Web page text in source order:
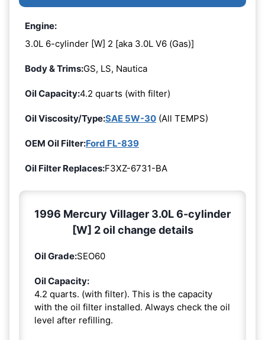
Engine:
3.0L 6-cylinder [W] 2 [aka 3.0L V6 (Gas)]
Body & Trims:GS, LS, Nautica
Oil Capacity:4.2 quarts (with filter)
Oil Viscosity/Type:SAE 5W-30 (All TEMPS)
OEM Oil Filter:Ford FL-839
Oil Filter Replaces:F3XZ-6731-BA
1996 Mercury Villager 3.0L 6-cylinder
[W] 2 oil change details
Oil Grade:SEO60
Oil Capacity:
4.2 quarts. (with filter). This is the capacity
with the oil filter installed. Always check the oil
level after refilling.